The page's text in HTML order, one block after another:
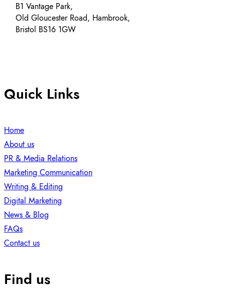
B1 Vantage Park,
Old Gloucester Road, Hambrook,
Bristol BS16 1GW
Quick Links
Home
About us
PR & Media Relations
Marketing Communication
Writing & Editing
Digital Marketing
News & Blog
FAQs
Contact us
Find us